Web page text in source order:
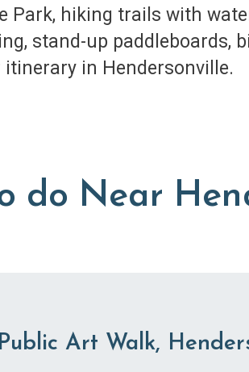
Park, hiking trails with
stand-up paddleboards,
itinerary in Hendersonville.
do Near
Art Walk,